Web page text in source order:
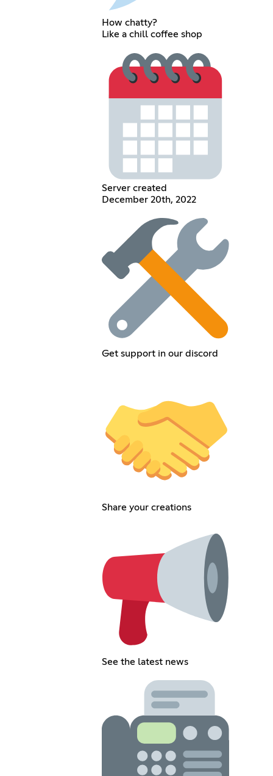
How chatty?
Like a chill coffee shop
Server created
December 20th, 2022
Get support in our discord
Share your creations
See the latest news